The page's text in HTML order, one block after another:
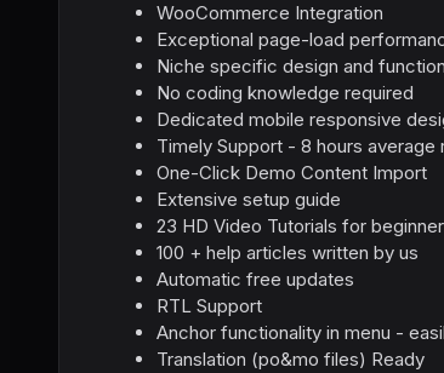
WooCommerce Integration
Exceptional page-load
Niche specific design and
No coding knowledge required
Dedicated mobile responsive
Timely Support - 8 hours average
One-Click Demo Content Import
Extensive setup guide
23 HD Video Tutorials for
100 + help articles written by us
Automatic free updates
RTL Support
Anchor functionality in menu -
Translation (po&mo files) Ready